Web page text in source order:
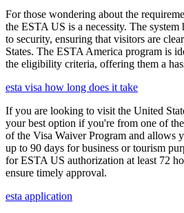
For those wondering about the
the ESTA US is a necessity. The
to security, ensuring that visitors are
States. The ESTA America program is
the eligibility criteria, offering them a
esta visa how long does it take
If you are looking to visit the United
your best option if you're from one of
of the Visa Waiver Program and allows
up to 90 days for business or tourism
for ESTA US authorization at least 72
ensure timely approval.
esta application